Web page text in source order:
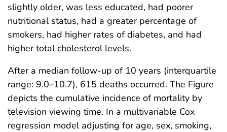
slightly older, was less educated, had poorer
nutritional status, had a greater percentage of
smokers, had higher rates of diabetes, and had
higher total cholesterol levels.
After a median follow-up of 10 years (interquartile
range: 9.0–10.7), 615 deaths occurred. The Figure
depicts the cumulative incidence of mortality by
television viewing time. In a multivariable Cox
regression model adjusting for age, sex, smoking,